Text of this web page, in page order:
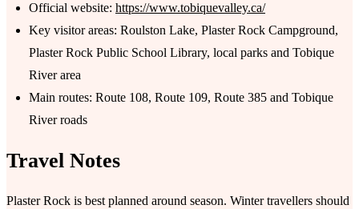
Official website: https://www.tobiquevalley.ca/
Key visitor areas: Roulston Lake, Plaster Rock Campground,
Plaster Rock Public School Library, local parks and Tobique
River area
Main routes: Route 108, Route 109, Route 385 and Tobique
River roads
Travel Notes
Plaster Rock is best planned around season. Winter travellers should